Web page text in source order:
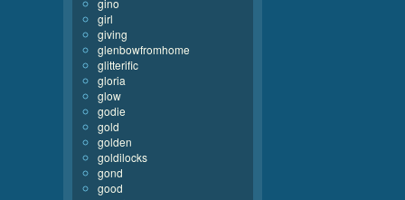
gino
girl
giving
glenbowfromhome
glitterific
gloria
glow
godie
gold
golden
goldilocks
gond
good